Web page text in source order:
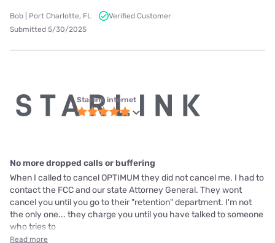
Bob | Port Charlotte, FL
Verified Customer
Submitted 5/30/2025
Starlink internet
No more dropped calls or buffering
When I called to cancel OPTIMUM they did not cancel me. I had to
contact the FCC and our state Attorney General. They wont
cancel you until you go to their "retention" department. I'm not
the only one... they charge you until you have talked to someone
who tries to
Read more